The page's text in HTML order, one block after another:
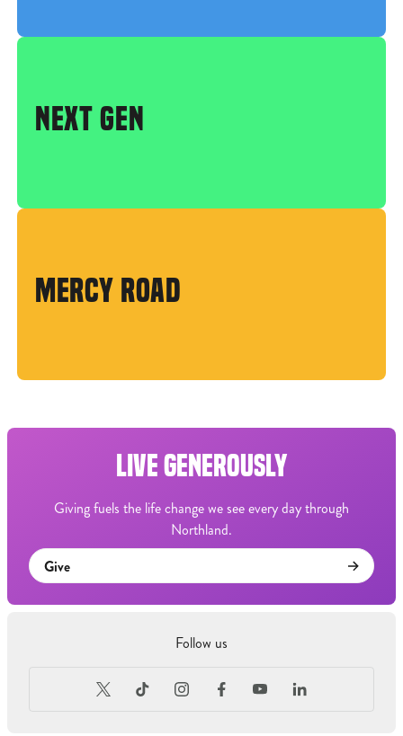
NEXT GEN
MERCY ROAD
LIVE GENEROUSLY
Giving fuels the life change we see every day through
Northland.
Give
Follow us